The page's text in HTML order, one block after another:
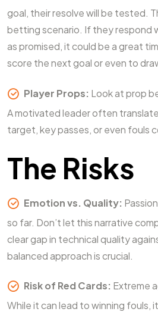
goal, their resolve will be tested.
betting scenario. If they respond
as promised, it could be a great
score the next goal or even to
Player Props: Look at prop
A motivated leader often
target, key passes, or even fouls
The Risks
Emotion vs. Quality:
so far. Don’t let this narrative
clear gap in technical quality
balanced approach is crucial.
Risk of Red Cards: Extreme
While it can lead to winning fouls,